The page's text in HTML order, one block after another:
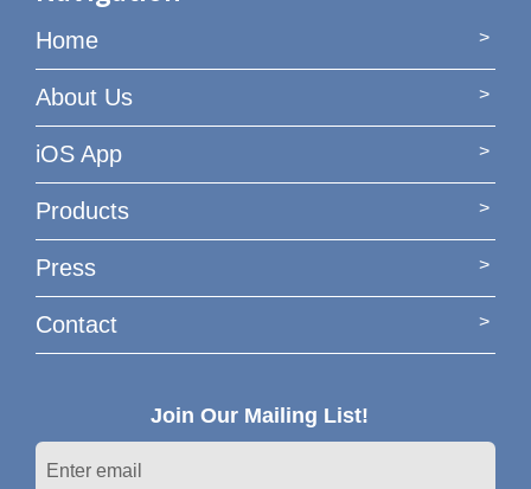
Home
About Us
iOS App
Products
Press
Contact
Join Our Mailing List!